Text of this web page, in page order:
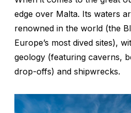
edge over Malta. Its waters
renowned in the world (the
Europe’s most dived sites),
geology (featuring caverns,
drop-offs) and shipwrecks.